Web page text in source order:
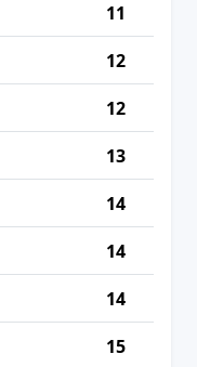
11
12
12
13
14
14
14
15